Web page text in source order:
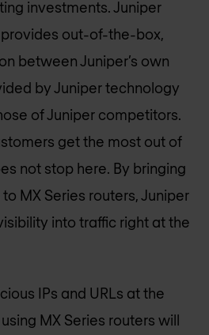
investments. Juniper
out-of-the-box,
between Juniper’s own
by Juniper technology
of Juniper competitors.
get the most out of
not stop here. By bringing
MX Series routers, Juniper
into traffic right at the
IPs and URLs at the
MX Series routers will